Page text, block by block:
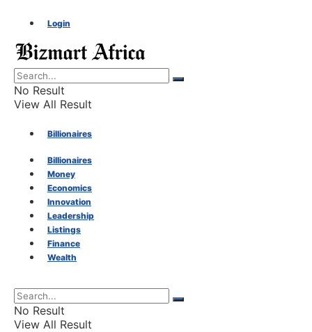
Login
No Result
View All Result
Billionaires
Money
Economics
Innovation
Leadership
Listings
Billionaires
Money
Economics
Innovation
Leadership
Listings
Finance
Wealth
No Result
View All Result